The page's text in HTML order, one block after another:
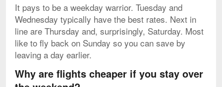
It pays to be a weekday warrior. Tuesday and
Wednesday typically have the best rates. Next in
line are Thursday and, surprisingly, Saturday. Most
like to fly back on Sunday so you can save by
leaving a day earlier.
Why are flights cheaper if you stay over